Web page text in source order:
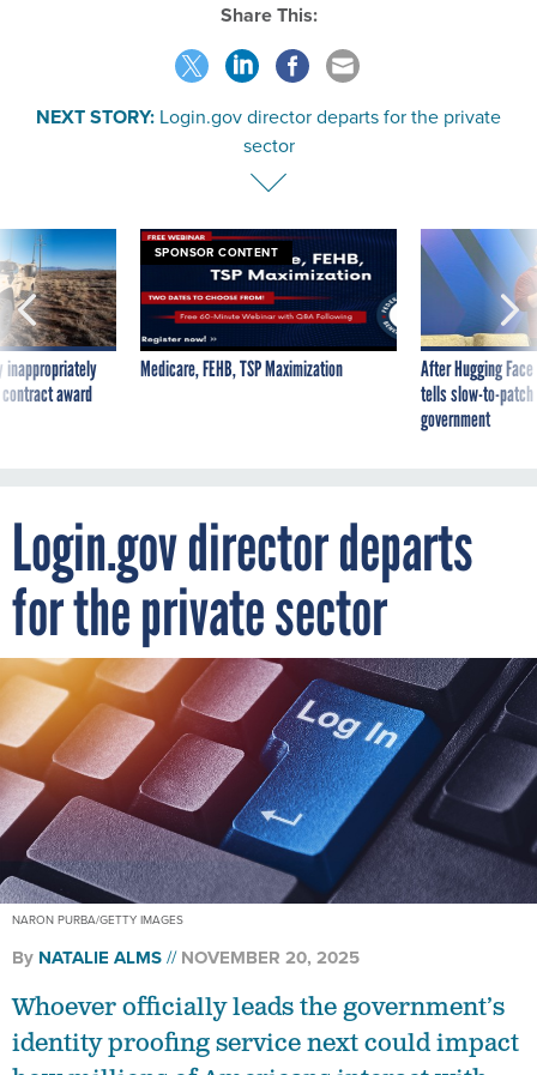
Share This:
NEXT STORY: Login.gov director departs for the private
sector
inappropriately
award
SPONSOR CONTENT
Medicare, FEHB, TSP Maximization
After Hugging
tells slow-to-
government
Login.gov director departs
for the private sector
NARON PURBA/GETTY IMAGES
By NATALIE ALMS NOVEMBER 20, 2025
Whoever officially leads the government’s
identity proofing service next could impact